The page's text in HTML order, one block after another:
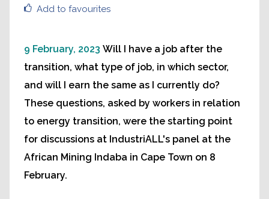
Add to favourites
9 February, 2023 Will I have a job after the
transition, what type of job, in which sector,
and will I earn the same as I currently do?
These questions, asked by workers in relation
to energy transition, were the starting point
for discussions at IndustriALL's panel at the
African Mining Indaba in Cape Town on 8
February.